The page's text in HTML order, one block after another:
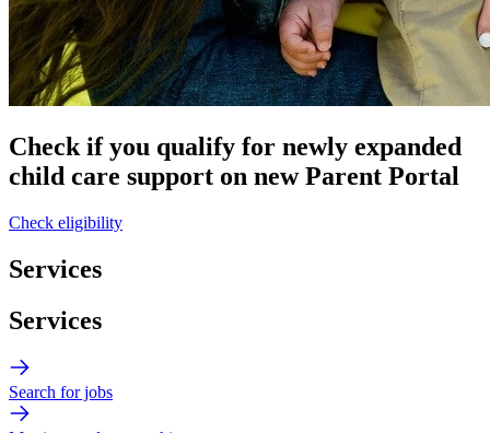
Check if you qualify for newly expanded
child care support on new Parent Portal
Check eligibility
Services
Services
Search for jobs